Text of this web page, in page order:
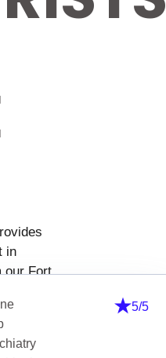
in
our Fort
to
5/5